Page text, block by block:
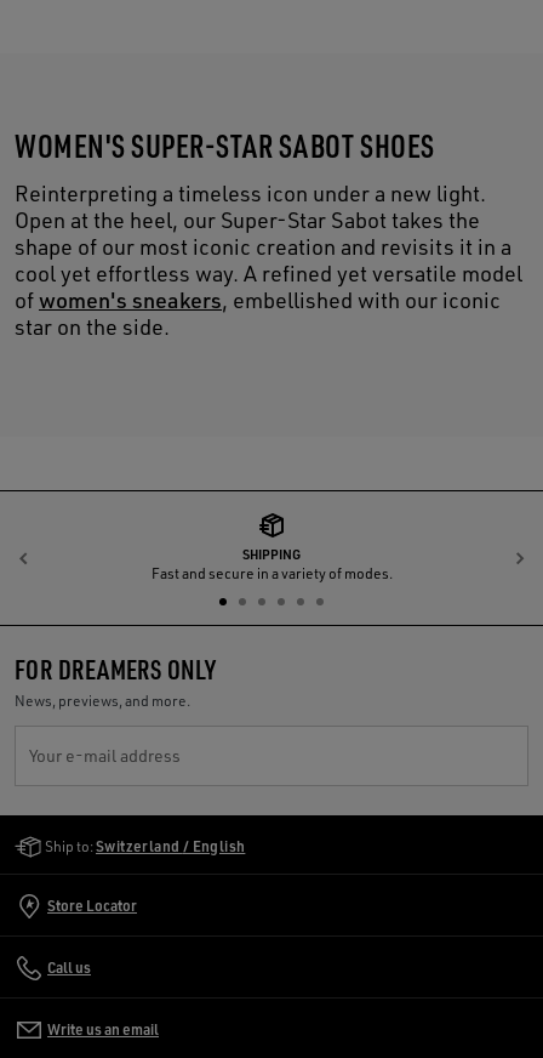
WOMEN'S SUPER-STAR SABOT SHOES
Reinterpreting a timeless icon under a new light.
Open at the heel, our Super-Star Sabot takes the
shape of our most iconic creation and revisits it in a
cool yet effortless way. A refined yet versatile model
ofwomen's sneakers, embellished with our iconic
star on the side.
SHIPPING
Fast and secure in a variety of modes.
Previous
FOR DREAMERS ONLY
News, previews, and more.
Your e-mail address
Ship to: Switzerland / English
Store Locator
Call us
Write us an email